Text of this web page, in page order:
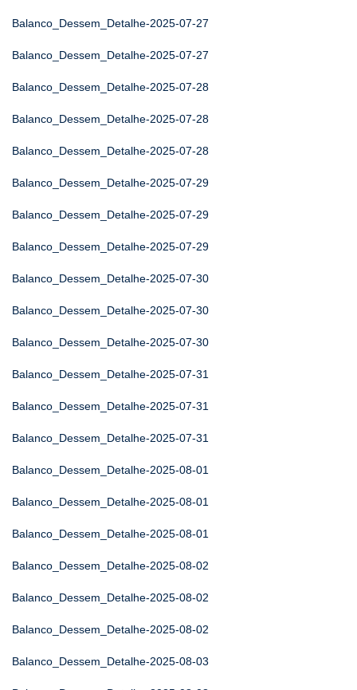
Balanco_Dessem_Detalhe-2025-07-27
Balanco_Dessem_Detalhe-2025-07-27
Balanco_Dessem_Detalhe-2025-07-28
Balanco_Dessem_Detalhe-2025-07-28
Balanco_Dessem_Detalhe-2025-07-28
Balanco_Dessem_Detalhe-2025-07-29
Balanco_Dessem_Detalhe-2025-07-29
Balanco_Dessem_Detalhe-2025-07-29
Balanco_Dessem_Detalhe-2025-07-30
Balanco_Dessem_Detalhe-2025-07-30
Balanco_Dessem_Detalhe-2025-07-30
Balanco_Dessem_Detalhe-2025-07-31
Balanco_Dessem_Detalhe-2025-07-31
Balanco_Dessem_Detalhe-2025-07-31
Balanco_Dessem_Detalhe-2025-08-01
Balanco_Dessem_Detalhe-2025-08-01
Balanco_Dessem_Detalhe-2025-08-01
Balanco_Dessem_Detalhe-2025-08-02
Balanco_Dessem_Detalhe-2025-08-02
Balanco_Dessem_Detalhe-2025-08-02
Balanco_Dessem_Detalhe-2025-08-03